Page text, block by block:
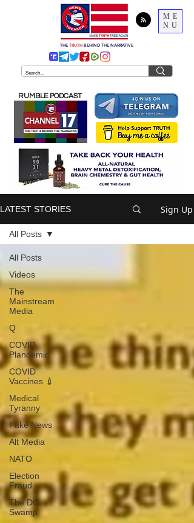
ME
NU
THE TRUTH BEHIND THE NARRATIVE
RUMBLE PODCAST
LATEST STORIES Sign Up
All Posts
Videos
The
Mainstream
Media
Q
COVID
Plandemic
COVID
Vaccines 💉
Medical
Tyranny
Fake News
Alt Media
NATO
Election
Fraud
The DC
Swamp
All Posts